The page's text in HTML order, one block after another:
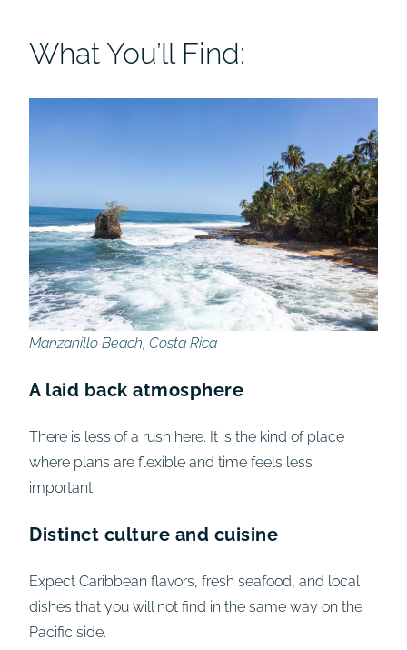
What You’ll Find:
Manzanillo Beach, Costa Rica
A laid back atmosphere
There is less of a rush here. It is the kind of place
where plans are flexible and time feels less
important.
Distinct culture and cuisine
Expect Caribbean flavors, fresh seafood, and local
dishes that you will not find in the same way on the
Pacific side.